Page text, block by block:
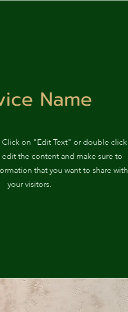
Name
Click on "Edit Text" or double click
the content and make sure to
that you want to share with
your visitors.